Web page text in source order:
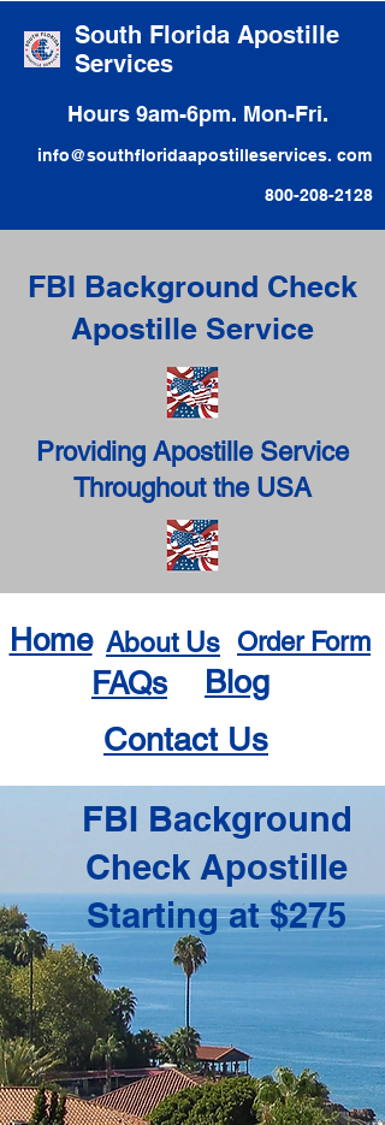
South Florida Apostille
Services
Hours 9am-6pm. Mon-Fri.
info@southfloridaapostilleservices. com
800-208-2128
FBI Background Check
Apostille Service
Providing Apostille Service
Throughout the USA
Home About Us Order Form
FAQs
Blog
Contact Us
FBI Background
Check Apostille
Starting at $275